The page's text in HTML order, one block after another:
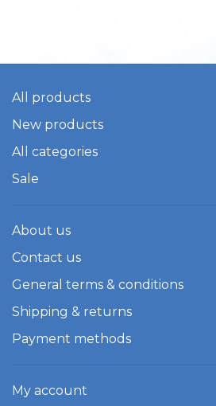
All products
New products
All categories
Sale
About us
Contact us
General terms & conditions
Shipping & returns
Payment methods
My account